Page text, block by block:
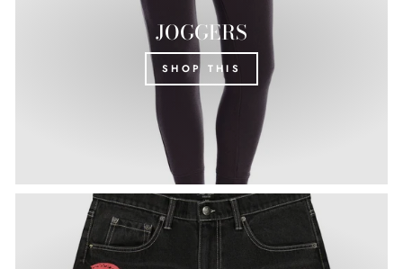
JOGGERS
SHOP THIS